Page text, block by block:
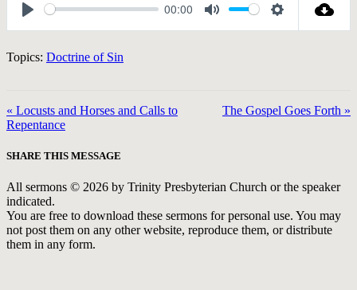
Play
00:00
Mute Settings
Topics: Doctrine of Sin
« Locusts and Horses and Calls to
Repentance
The Gospel Goes Forth »
SHARE THIS MESSAGE
All sermons © 2026 by Trinity Presbyterian Church or the speaker
indicated.
You are free to download these sermons for personal use. You may
not post them on any other website, reproduce them, or distribute
them in any form.